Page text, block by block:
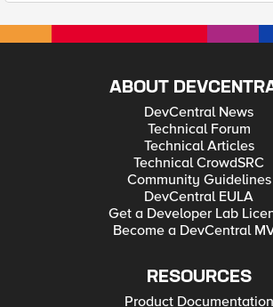
ABOUT
DevCentral News
Technical Forum
Technical Articles
Technical CrowdSRC
Community Guidelines
DevCentral EULA
Get a Developer Lab
Become a DevCentral
RESOURCES
Product Documentation